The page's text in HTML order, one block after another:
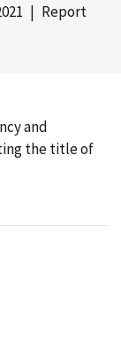
| Report
and
the title of